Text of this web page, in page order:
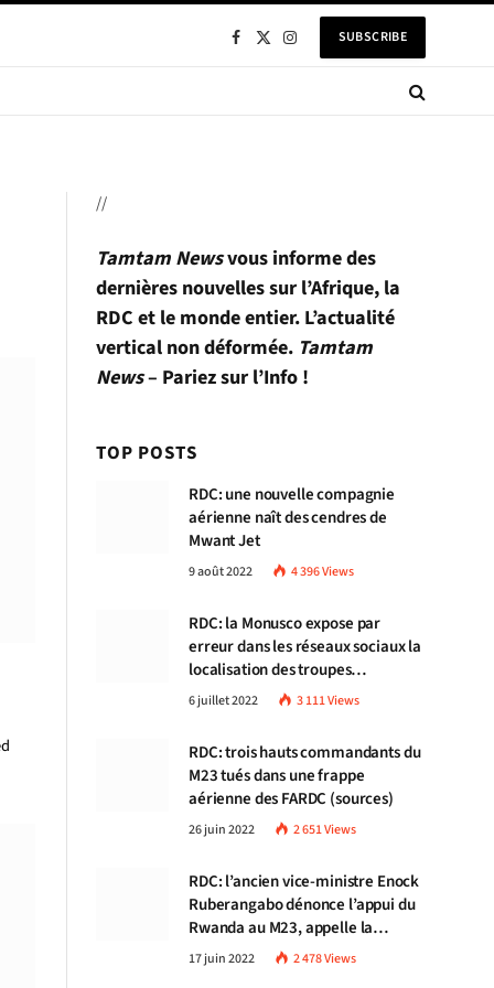
Facebook
X
InstagramSUBSCRIBE
//
Tamtam Newsvous informe des
dernières nouvelles sur l’Afrique, la
RDC et le monde entier. L’actualité
vertical non déformée. Tamtam
News– Pariez sur l’Info !
TOP POSTS
RDC: une nouvelle compagnie
aérienne naît des cendres de
Mwant Jet
9 août 2022 4 396Views
RDC: la Monusco expose par
erreur dans les réseaux sociaux la
localisation des troupes
congolaises
6 juillet 2022 3 111Views
RDC: trois hauts commandants du
M23 tués dans une frappe
aérienne des FARDC (sources)
26 juin 2022 2 651Views
RDC: l’ancien vice-ministre Enock
Ruberangabo dénonce l’appui du
Rwanda au M23, appelle la
communauté internationale à
stopper Kigali
17 juin 2022 2 478Views